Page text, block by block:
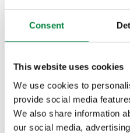
Consent
This website uses cookies
We use cookies to
provide social media
We also share information
our social media,
Full
HISTORY
Categories in which appears